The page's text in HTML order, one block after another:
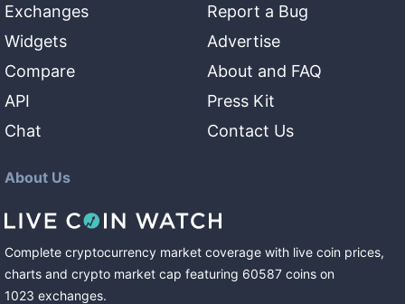
Exchanges
Widgets
Compare
API
Chat
Report a Bug
Advertise
About and FAQ
Press Kit
Contact Us
About Us
Complete cryptocurrency market coverage with live coin prices,
charts and crypto market cap featuring 60587 coins on
1023 exchanges.